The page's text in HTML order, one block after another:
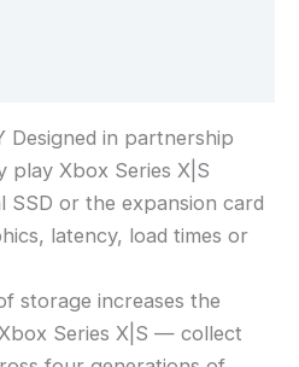
Designed in partnership
play Xbox Series X|S
SSD or the expansion card
latency, load times or
storage increases the
Series X|S — collect